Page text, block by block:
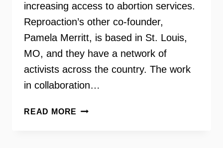
increasing access to abortion services.
Reproaction’s other co-founder,
Pamela Merritt, is based in St. Louis,
MO, and they have a network of
activists across the country. The work
in collaboration…
READ MORE REPRODUCTIVE